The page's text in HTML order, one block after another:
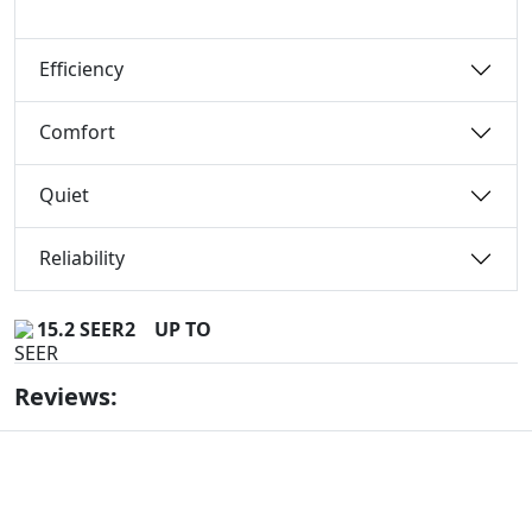
Efficiency
Comfort
Quiet
Reliability
15.2 SEER2 UP TO
Reviews: